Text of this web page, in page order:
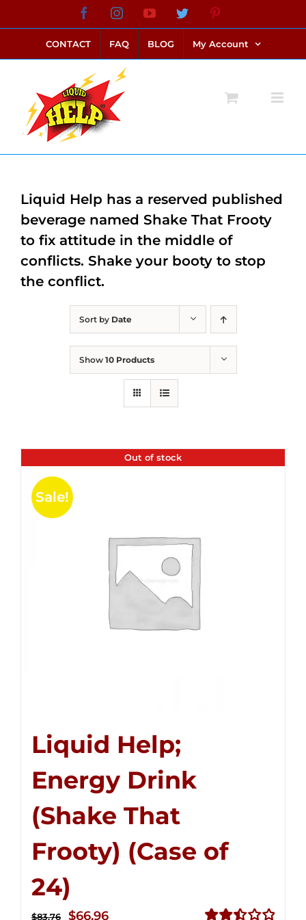
to
content
FacebookInstagramYouTubeTwitter
CONTACT FAQ BLOG My Account
Sort by Date
Show 10 Products
Out of stock
Sale!
Liquid Help;
Energy Drink
(Shake That
Frooty) (Case of
24)
$83.76
Original
$66.96Current
Liquid Help has a reserved published
beverage named Shake That Frooty
to fix attitude in the middle of
conflicts. Shake your booty to stop
the conflict.